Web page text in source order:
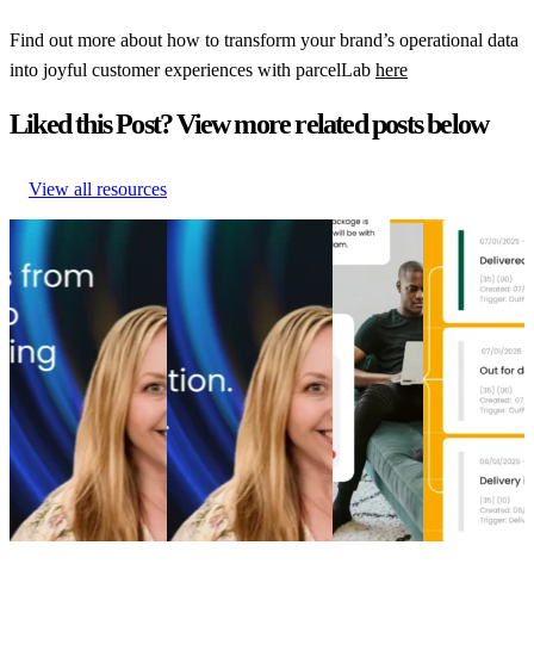
Find out more about how to transform your brand’s operational data
into joyful customer experiences with parcelLab here
Liked this Post? View more related posts below
View all resources
From branded bids
The spend portfolio
model that turns
waste into margin
From branded bids
to retention ROI:
The spend portfolio
model that turns
waste into margin
Marketing
Post-
Purchase • May 20,
2026
The spend portfolio
emails boosted
revenue
The spend portfolio
playbook: How
cutting branded bids
and A/B testing
emails boosted
revenue
Marketing • Post-
Purchase •Apr 28,
2026
How to
increase
purchase
engagement
How to
increase
post-
purchase
engagement
Post-
Purchase •
Apr 16,
2026
Top 5 post-
purchase
experience
software
providers in
2026
Top 5 post-
purchase
experience
software
providers in
Post-
Purchase •
Apr 9, 2026